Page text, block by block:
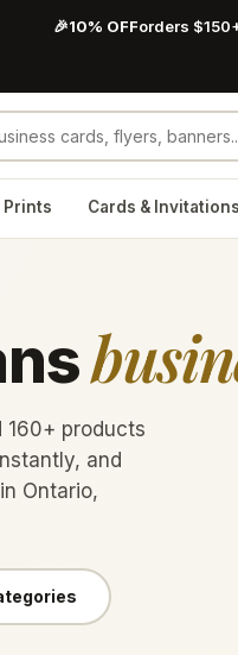
🎉10% OFForders
Prints Cards & Invitations
160+ products
and
Ontario,